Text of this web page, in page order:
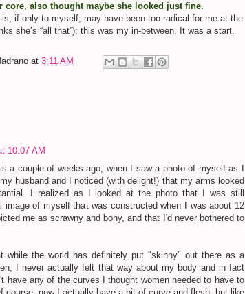
core, also thought maybe she looked just fine.
is, if only to myself, may have been too radical for me at the
she’s “all that”); this was my in-between. It was a start.
at 3:11 AM
10:07 AM
a couple of weeks ago, when I saw a photo of myself as I
husband and I noticed (with delight!) that my arms looked
I realized as I looked at the photo that I was still
image of myself that was constructed when I was about 12
me as scrawny and bony, and that I'd never bothered to
while the world has definitely put "skinny" out there as a
I never actually felt that way about my body and in fact
have any of the curves I thought women needed to have to